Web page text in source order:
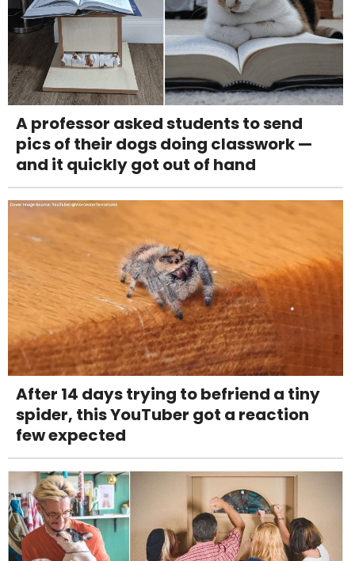
A professor asked students to send
pics of their dogs doing classwork —
and it quickly got out of hand
After 14 days trying to befriend a tiny
spider, this YouTuber got a reaction
few expected